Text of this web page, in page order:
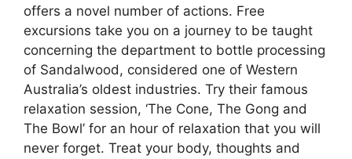
offers a novel number of actions. Free
excursions take you on a journey to be taught
concerning the department to bottle processing
of Sandalwood, considered one of Western
Australia’s oldest industries. Try their famous
relaxation session, ‘The Cone, The Gong and
The Bowl’ for an hour of relaxation that you will
never forget. Treat your body, thoughts and